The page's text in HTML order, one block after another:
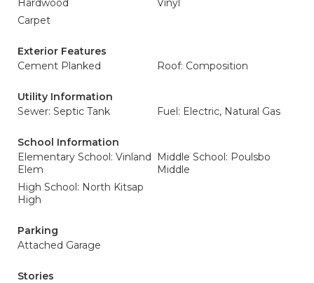
Hardwood
Vinyl
Carpet
Exterior Features
Cement Planked
Roof: Composition
Utility Information
Sewer: Septic Tank
Fuel: Electric, Natural Gas
School Information
Elementary School: Vinland
Elem
Middle School: Poulsbo
Middle
High School: North Kitsap
High
Parking
Attached Garage
Stories